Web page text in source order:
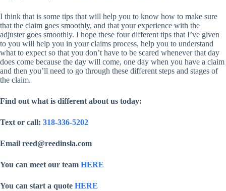
I think that is some tips that will help you to know how to make sure
that the claim goes smoothly, and that your experience with the
adjuster goes smoothly. I hope these four different tips that I’ve given
to you will help you in your claims process, help you to understand
what to expect so that you don’t have to be scared whenever that day
does come because the day will come, one day when you have a claim
and then you’ll need to go through these different steps and stages of
the claim.
Find out what is different about us today:
Text or call: 318-336-5202
Email reed@reedinsla.com
You can meet our team HERE
You can start a quote HERE